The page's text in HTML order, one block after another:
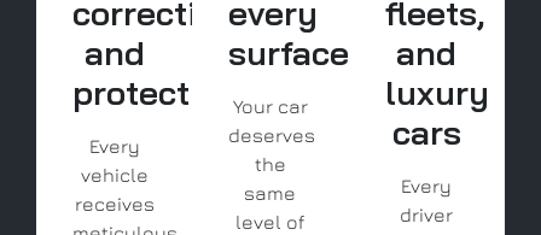
correction
and
protection
Every
vehicle
receives
every
surface
Your car
deserves
the
same
level of
fleets,
and
luxury
cars
Every
driver